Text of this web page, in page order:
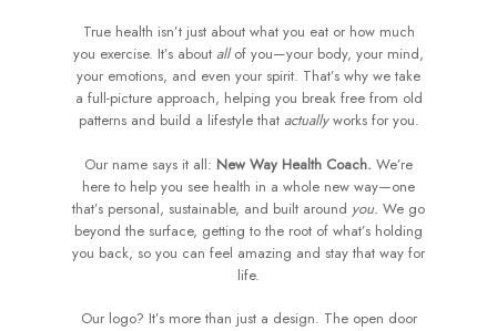
True health isn’t just about what you eat or how much
you exercise. It’s about allof you—your body, your mind,
your emotions, and even your spirit. That’s why we take
a full-picture approach, helping you break free from old
patterns and build a lifestyle that actuallyworks for you.
Our name says it all: New Way Health Coach. We’re
here to help you see health in a whole new way—one
that’s personal, sustainable, and built around you. We go
beyond the surface, getting to the root of what’s holding
you back, so you can feel amazing and stay that way for
life.
Our logo? It’s more than just a design. The open door